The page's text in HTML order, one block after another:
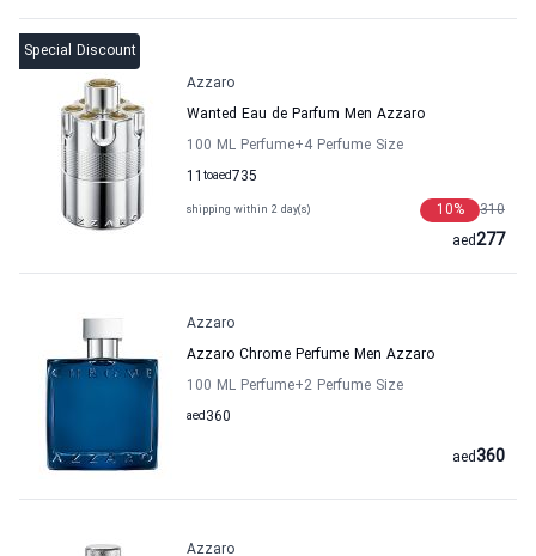
Special Discount
Azzaro
Wanted Eau de Parfum Men Azzaro
100 ML Perfume+4 Perfume Size
11 to 735
aed
shipping within 2 day(s) 310
10%
277
aed
Azzaro
Azzaro Chrome Perfume Men Azzaro
100 ML Perfume+2 Perfume Size
360
aed
360
aed
Azzaro